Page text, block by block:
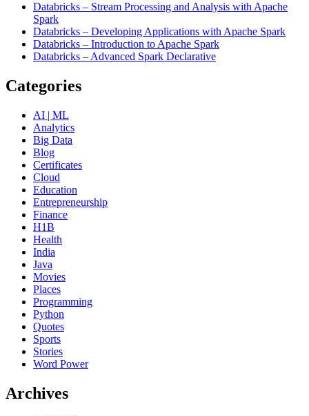
Databricks – Stream Processing and Analysis with Apache
Spark
Databricks – Developing Applications with Apache Spark
Databricks – Introduction to Apache Spark
Databricks – Advanced Spark Declarative
Categories
AI | ML
Analytics
Big Data
Blog
Certificates
Cloud
Education
Entrepreneurship
Finance
H1B
Health
India
Java
Movies
Places
Programming
Python
Quotes
Sports
Stories
Word Power
Archives